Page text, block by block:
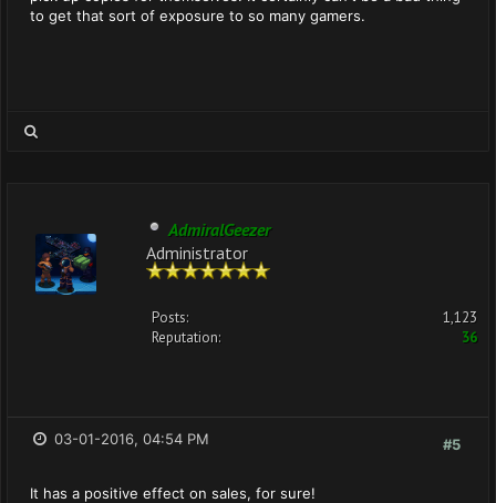
to get that sort of exposure to so many gamers.
AdmiralGeezer
Administrator
Posts:
1,123
Reputation:
36
#5
03-01-2016, 04:54 PM
It has a positive effect on sales, for sure!